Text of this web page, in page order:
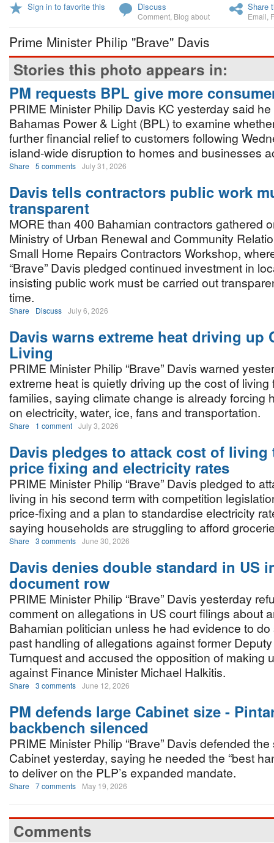
Sign in to favorite this Discuss
Comment Blog about
Share
Email
Prime Minister Philip "Brave" Davis
Stories this photo appears in:
PM requests BPL give more
PRIME Minister Philip Davis KC yesterday said
Bahamas Power & Light (BPL) to examine
further financial relief to customers following
island-wide disruption to homes and businesses
Share 5 comments July 31, 2026
Davis tells contractors public work
transparent
MORE than 400 Bahamian contractors gathered
Ministry of Urban Renewal and Community
Small Home Repairs Contractors Workshop,
“Brave” Davis pledged continued investment in
insisting public work must be carried out
time.
Share Discuss July 6, 2026
Davis warns extreme heat driving up
Living
PRIME Minister Philip “Brave” Davis warned
extreme heat is quietly driving up the cost of living
families, saying climate change is already forcing
on electricity, water, ice, fans and transportation.
Share 1 comment July 3, 2026
Davis pledges to attack cost of living
price fixing and electricity rates
PRIME Minister Philip “Brave” Davis pledged to
living in his second term with competition
price-fixing and a plan to standardise electricity
saying households are struggling to afford
Share 3 comments June 30, 2026
Davis denies double standard in US
document row
PRIME Minister Philip “Brave” Davis yesterday
comment on allegations in US court filings about
Bahamian politician unless he had evidence to
past handling of allegations against former
Turnquest and accused the opposition of making
against Finance Minister Michael Halkitis.
Share 3 comments June 12, 2026
PM defends large Cabinet size -
backbench silenced
PRIME Minister Philip “Brave” Davis defended
Cabinet yesterday, saying he needed the “best
to deliver on the PLP’s expanded mandate.
Share 7 comments May 19, 2026
Comments